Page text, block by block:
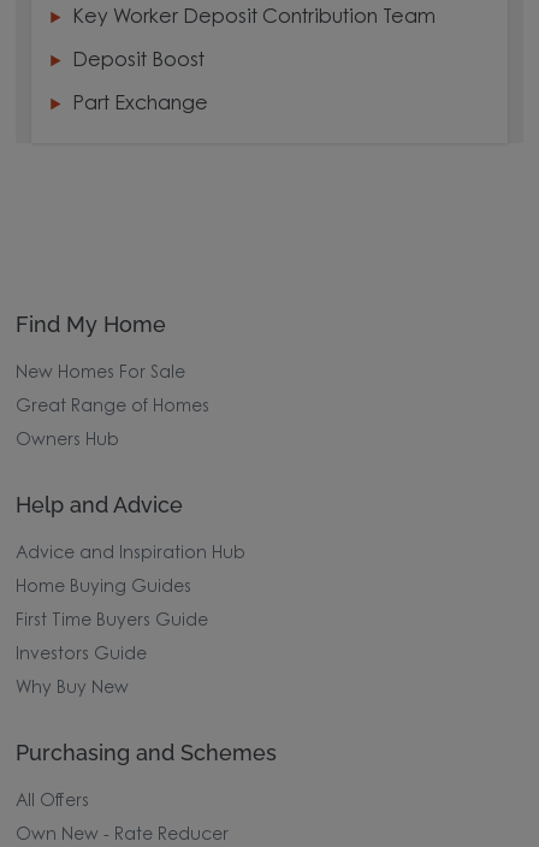
Key Worker Deposit Contribution Team
Deposit Boost
Part Exchange
Find My Home
New Homes For Sale
Great Range of Homes
Owners Hub
Help and Advice
Advice and Inspiration Hub
Home Buying Guides
First Time Buyers Guide
Investors Guide
Why Buy New
Purchasing and Schemes
All Offers
Own New - Rate Reducer